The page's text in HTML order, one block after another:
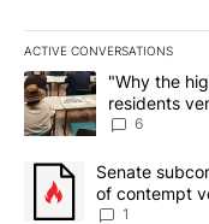
ACTIVE CONVERSATIONS
The following is a list
A trending article titled
"Why the
residents
utilities
6
A trending article
Senate
of contempt
1